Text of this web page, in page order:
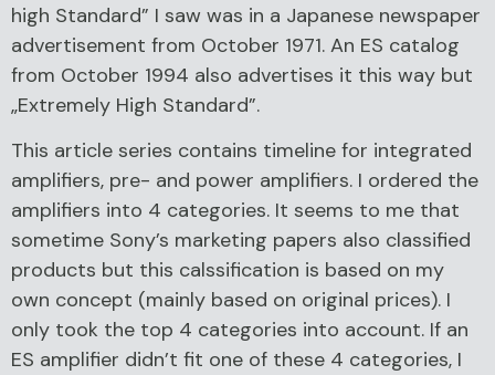
high Standard” I saw was in a Japanese newspaper
advertisement from October 1971. An ES catalog
from October 1994 also advertises it this way but
„Extremely High Standard”.
This article series contains timeline for integrated
amplifiers, pre- and power amplifiers. I ordered the
amplifiers into 4 categories. It seems to me that
sometime Sony’s marketing papers also classified
products but this calssification is based on my
own concept (mainly based on original prices). I
only took the top 4 categories into account. If an
ES amplifier didn’t fit one of these 4 categories, I